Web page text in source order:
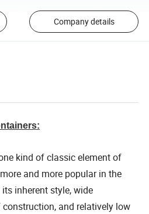
Company details
kind of classic element of
and more popular in the
inherent style, wide
and relatively low